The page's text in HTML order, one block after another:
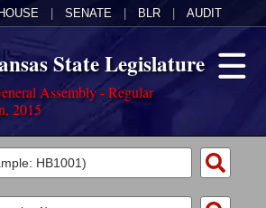
HOUSE SENATE BLR AUDIT
State Legislature
Assembly - Regular
2015